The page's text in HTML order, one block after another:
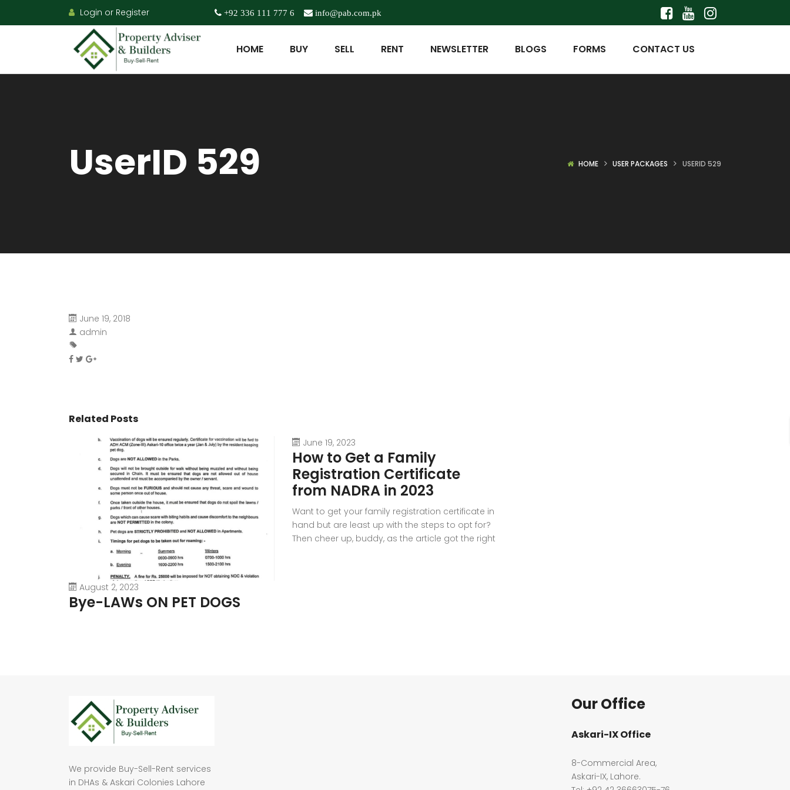
Login or Register +92 336 111 777 6 info@pab.com.pk
HOME BUY SELL RENT NEWSLETTER BLOGS FORMS CONTACT US
UserID 529 HOME USER PACKAGES USERID 529
June 19, 2018
admin
Related Posts
August 2, 2023
Bye-LAWs ON PET DOGS
June 19, 2023
How to Get a Family
Registration Certificate
from NADRA in 2023
Want to get your family registration certificate in
hand but are least up with the steps to opt for?
Then cheer up, buddy, as the article got the right
We provide Buy-Sell-Rent services
in DHAs & Askari Colonies Lahore
Our Office
Askari-IX Office
8-Commercial Area,
Askari-IX, Lahore.